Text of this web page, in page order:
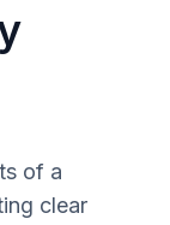
of a
clear